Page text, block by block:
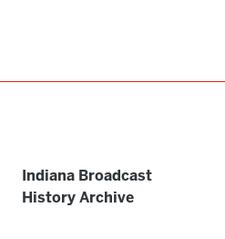
Indiana Broadcast
History Archive